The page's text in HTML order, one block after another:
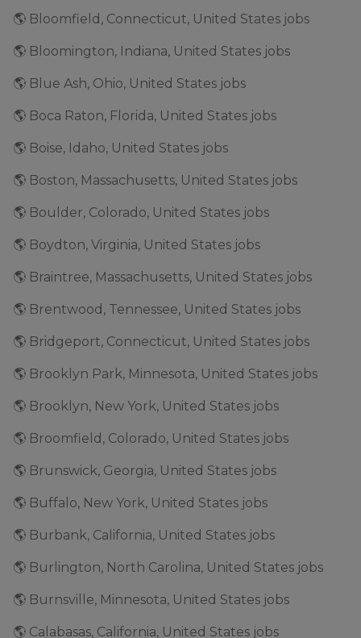
🌎 Bloomfield, Connecticut, United States jobs
🌎 Bloomington, Indiana, United States jobs
🌎 Blue Ash, Ohio, United States jobs
🌎 Boca Raton, Florida, United States jobs
🌎 Boise, Idaho, United States jobs
🌎 Boston, Massachusetts, United States jobs
🌎 Boulder, Colorado, United States jobs
🌎 Boydton, Virginia, United States jobs
🌎 Braintree, Massachusetts, United States jobs
🌎 Brentwood, Tennessee, United States jobs
🌎 Bridgeport, Connecticut, United States jobs
🌎 Brooklyn Park, Minnesota, United States jobs
🌎 Brooklyn, New York, United States jobs
🌎 Broomfield, Colorado, United States jobs
🌎 Brunswick, Georgia, United States jobs
🌎 Buffalo, New York, United States jobs
🌎 Burbank, California, United States jobs
🌎 Burlington, North Carolina, United States jobs
🌎 Burnsville, Minnesota, United States jobs
🌎 Calabasas, California, United States jobs